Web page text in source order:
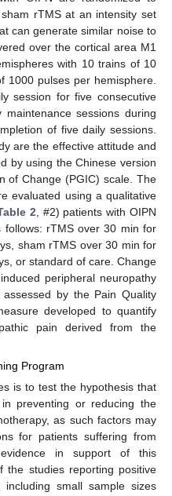
rTMS at an intensity set
can generate similar noise to
over the cortical area M1
with 10 trains of 10
pulses per hemisphere.
session for five consecutive
sessions during
of five daily sessions.
are the effective attitude and
by using the Chinese version
of Change (PGIC) scale. The
evaluated using a qualitative
2 , #2) patients with OIPN
rTMS over 30 min for
sham rTMS over 30 min for
or standard of care. Change
peripheral neuropathy
by the Pain Quality
developed to quantify
pain derived from the
Program
is to test the hypothesis that
preventing or reducing the
as such factors may
for patients suffering from
in support of this
the studies reporting positive
including small sample sizes